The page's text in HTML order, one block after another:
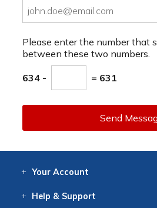
Please enter the number that
between these two numbers.
634 - = 631
Send
Your Account
Help & Support